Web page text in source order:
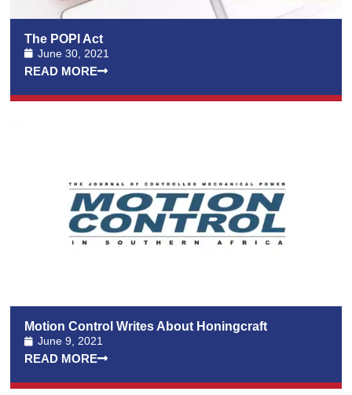
The POPI Act
June 30, 2021
READ MORE
Motion Control Writes About Honingcraft
June 9, 2021
READ MORE